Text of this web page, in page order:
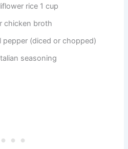
rice 1 cup
chicken broth
(diced or chopped)
seasoning